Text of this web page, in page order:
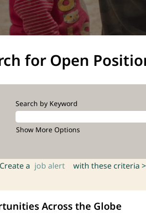
for Open
Search by Keyword
Show More Options
Create a job alert with these criteria >
Across the Globe